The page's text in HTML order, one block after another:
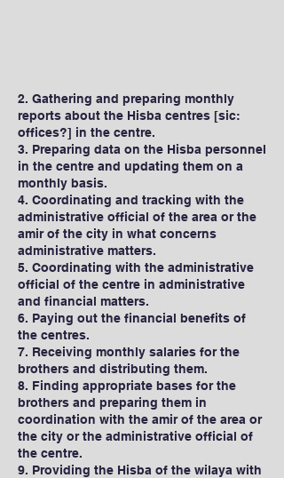
2. Gathering and preparing monthly
reports about the Hisba centres [sic:
offices?] in the centre.
3. Preparing data on the Hisba personnel
in the centre and updating them on a
monthly basis.
4. Coordinating and tracking with the
administrative official of the area or the
amir of the city in what concerns
administrative matters.
5. Coordinating with the administrative
official of the centre in administrative
and financial matters.
6. Paying out the financial benefits of
the centres.
7. Receiving monthly salaries for the
brothers and distributing them.
8. Finding appropriate bases for the
brothers and preparing them in
coordination with the amir of the area or
the city or the administrative official of
the centre.
9. Providing the Hisba of the wilaya with